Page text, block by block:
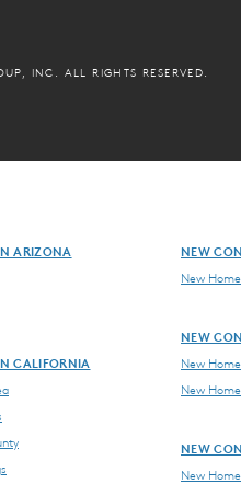
INC. ALL RIGHTS RESERVED.
ARIZONA
CALIFORNIA
NEW
New
NEW
New
New
NEW
New